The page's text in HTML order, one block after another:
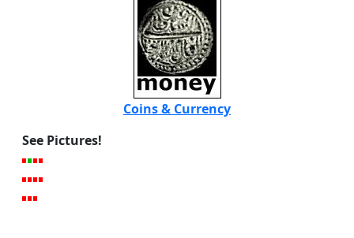
Coins & Currency
See Pictures!